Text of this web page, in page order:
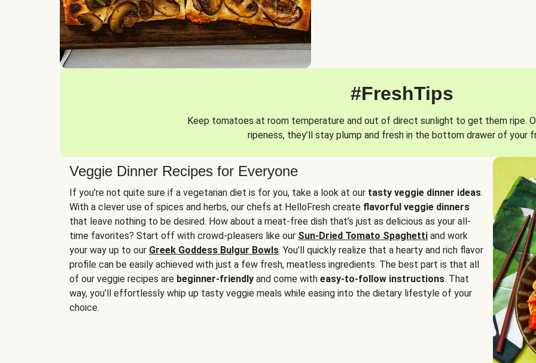
#FreshTips
Keep tomatoes at room temperature and out of direct sunlight to get them ripe.
ripeness, they’ll stay plump and fresh in the bottom drawer of your
Veggie Dinner Recipes for Everyone
If you’re not quite sure if a vegetarian diet is for you, take a look at our tasty veggie dinner ideas.
With a clever use of spices and herbs, our chefs at HelloFresh create flavorful veggie dinners
that leave nothing to be desired. How about a meat-free dish that’s just as delicious as your all-
time favorites? Start off with crowd-pleasers like our Sun-Dried Tomato Spaghetti and work
your way up to our Greek Goddess Bulgur Bowls. You’ll quickly realize that a hearty and rich flavor
profile can be easily achieved with just a few fresh, meatless ingredients. The best part is that all
of our veggie recipes are beginner-friendly and come with easy-to-follow instructions. That
way, you’ll effortlessly whip up tasty veggie meals while easing into the dietary lifestyle of your
choice.